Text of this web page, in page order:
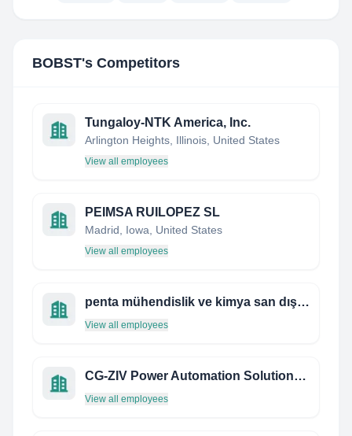
BOBST's Competitors
Tungaloy-NTK America, Inc.
Arlington Heights, Illinois, United States
View all employees
PEIMSA RUILOPEZ SL
Madrid, Iowa, United States
View all employees
penta mühendislik ve kimya san dış tic. ltd.şti.
View all employees
CG-ZIV Power Automation Solutions Limited
View all employees